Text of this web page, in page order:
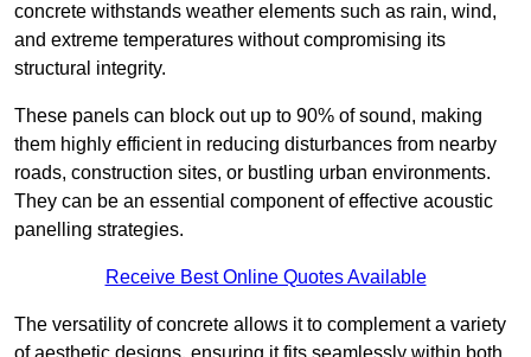
concrete withstands weather elements such as rain, wind,
and extreme temperatures without compromising its
structural integrity.
These panels can block out up to 90% of sound, making
them highly efficient in reducing disturbances from nearby
roads, construction sites, or bustling urban environments.
They can be an essential component of effective acoustic
panelling strategies.
Receive Best Online Quotes Available
The versatility of concrete allows it to complement a variety